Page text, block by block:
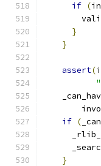
if (
}
}
assert(
if (
}